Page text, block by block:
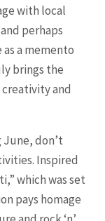
with local
perhaps
a memento
brings the
and
don’t
Inspired
which was set
pays homage